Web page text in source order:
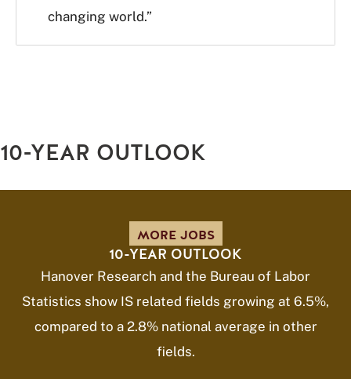
changing world.”
10-YEAR OUTLOOK
MORE JOBS
10-YEAR OUTLOOK
Hanover Research and the Bureau of Labor
Statistics show IS related fields growing at 6.5%,
compared to a 2.8% national average in other
fields.